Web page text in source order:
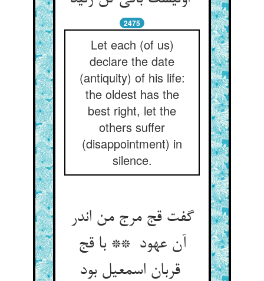
2475
Let each (of us)
declare the date
(antiquity) of his life:
the oldest has the
best right, let the
others suffer
(disappointment) in
silence.
گفت قج مرج من اندر
آن عهود ** با قج
قربان اسمعیل بود